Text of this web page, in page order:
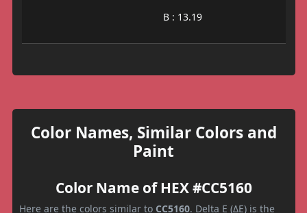
B : 13.19
Color Names, Similar Colors and
Paint
Color Name of HEX #CC5160
Here are the colors similar to CC5160. Delta E (ΔE) is the